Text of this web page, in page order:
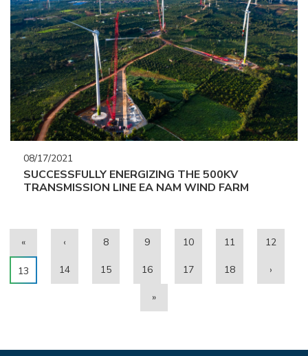
08/17/2021
SUCCESSFULLY ENERGIZING THE 500KV
TRANSMISSION LINE EA NAM WIND FARM
« ‹ 8 9 10 11 12
13 14 15 16 17 18 ›
»